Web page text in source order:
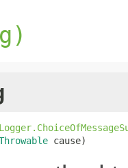
cause)